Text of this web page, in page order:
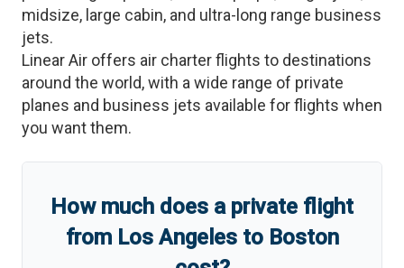
midsize, large cabin, and ultra-long range business
jets.
Linear Air offers air charter flights to destinations
around the world, with a wide range of private
planes and business jets available for flights when
you want them.
How much does a private flight
from Los Angelesto Boston